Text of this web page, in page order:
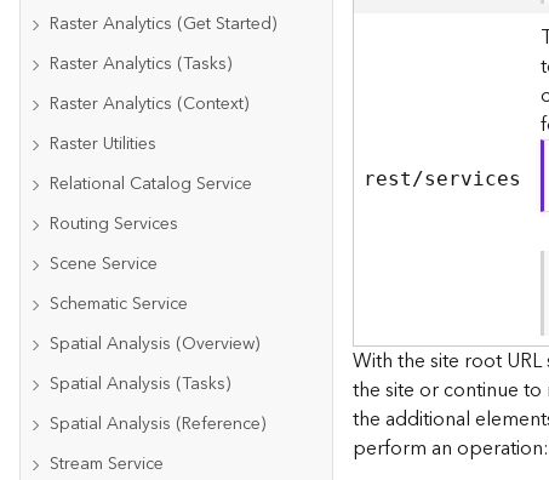
Raster Analytics (Get Started)
Raster Analytics (Tasks)
Raster Analytics (Context)
Raster Utilities
Relational Catalog Service
Routing Services
Scene Service
Schematic Service
Spatial Analysis (Overview)
Spatial Analysis (Tasks)
Spatial Analysis (Reference)
Stream Service
rest/services
With the site root
the site or continue
the additional
perform an operation: